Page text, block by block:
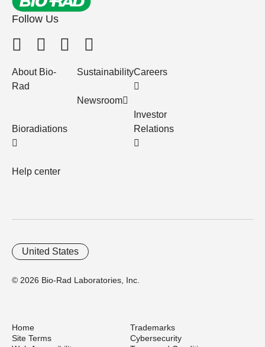
Follow Us
About Bio-
Rad
Bioradiations
Help center
Sustainability
Newsroom
Careers
Investor
Relations
© 2026 Bio-Rad Laboratories, Inc.
United States
Home
Trademarks
Site Terms
Cybersecurity